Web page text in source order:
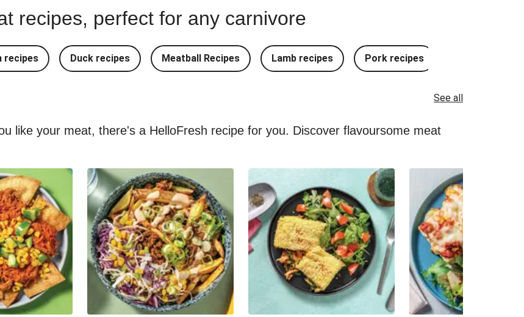
recipes, perfect for any carnivore
recipes Duck recipes Meatball Recipes Lamb recipes Pork recipes
See all
like your meat, there's a HelloFresh recipe for you. Discover flavoursome meat